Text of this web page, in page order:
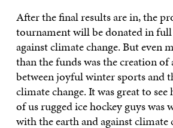
After the final results are in, the
tournament will be donated in
against climate change. But even
than the funds was the creation
between joyful winter sports and
climate change. It was great to
of us rugged ice hockey guys was
with the earth and against climate